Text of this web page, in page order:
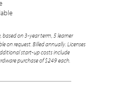
based on 3-year term, 5 learner
request. Billed annually. Licenses
start-up costs include
purchase of $249 each.